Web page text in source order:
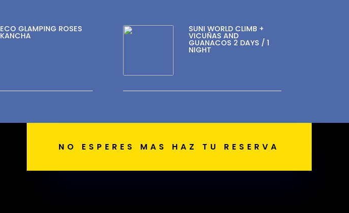
ECO GLAMPING ROSES
KANCHA
SUNI WORLD CLIMB +
VICUÑAS AND
GUANACOS 2 DAYS / 1
NIGHT
NO ESPERES MAS HAZ TU RESERVA